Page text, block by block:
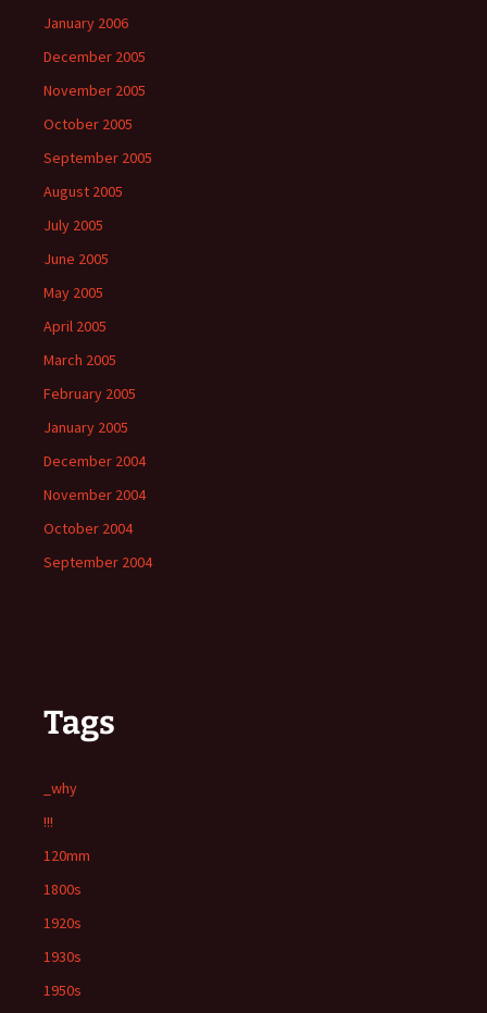
January 2006
December 2005
November 2005
October 2005
September 2005
August 2005
July 2005
June 2005
May 2005
April 2005
March 2005
February 2005
January 2005
December 2004
November 2004
October 2004
September 2004
Tags
_why
!!!
120mm
1800s
1920s
1930s
1950s